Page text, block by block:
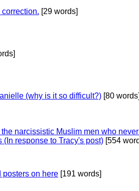
[29 words]
(why is it so difficult?) [80
narcissistic Muslim men who
(In response to Tracy's post) [554
posters on here [191 words]